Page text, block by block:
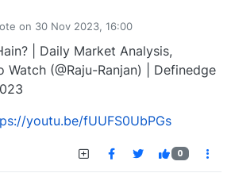
on 30 Nov 2023, 16:00
edited by
| Daily Market Analysis,
Watch (@Raju-Ranjan) | Definedge
youtu.be/fUUFS0UbPGs
0